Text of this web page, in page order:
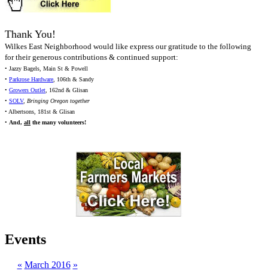
Thank You!
Wilkes East Neighborhood would like express our gratitude to the following
for their generous contributions & continued support:
• Jazzy Bagels, Main St & Powell
• Parkrose Hardware, 106th & Sandy
• Growers Outlet, 162nd & Glisan
• SOLV, Bringing Oregon together
• Albertsons, 181st & Glisan
• And, all the many volunteers!
Events
« March 2016 »